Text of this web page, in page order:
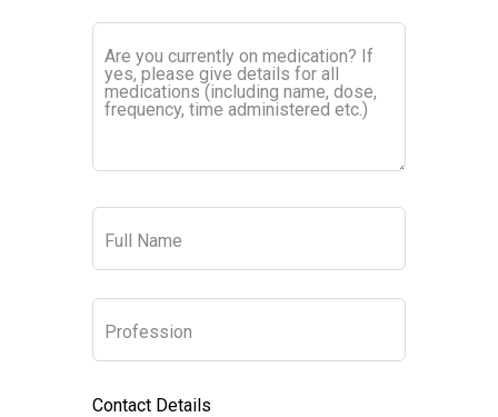
Are you currently on medication? If
yes, please give details for all
medications (including name, dose,
frequency, time administered etc.)
Full Name
Profession
Contact Details